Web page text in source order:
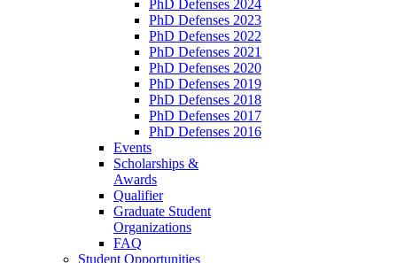
PhD Defenses 2024
PhD Defenses 2023
PhD Defenses 2022
PhD Defenses 2021
PhD Defenses 2020
PhD Defenses 2019
PhD Defenses 2018
PhD Defenses 2017
PhD Defenses 2016
Events
Scholarships &
Awards
Qualifier
Graduate Student
Organizations
FAQ
Student Opportunities